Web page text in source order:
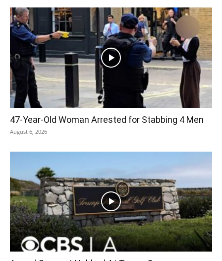
47-Year-Old Woman Arrested for Stabbing 4 Men
August 6, 2026